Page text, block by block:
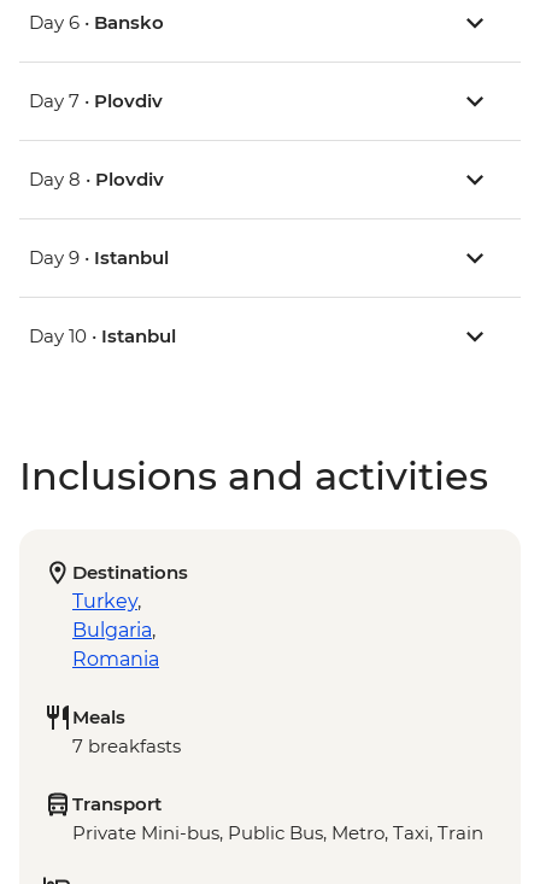
Day 6 • Bansko
Day 7 • Plovdiv
Day 8 • Plovdiv
Day 9 • Istanbul
Day 10 • Istanbul
Inclusions and activities
Destinations
Turkey,
Bulgaria,
Romania
Meals
7 breakfasts
Transport
Private Mini-bus, Public Bus, Metro, Taxi, Train